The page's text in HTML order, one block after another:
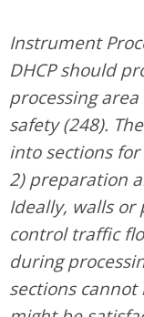
Instrument
DHCP should
processing
safety (248).
into sections
2) preparation
Ideally, walls
control traffic
during
sections